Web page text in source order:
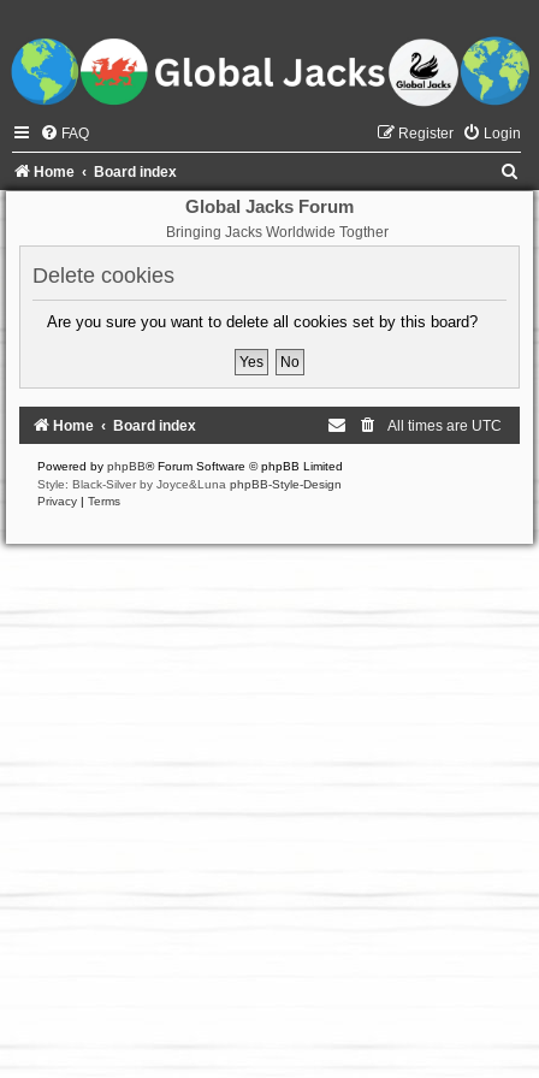
FAQ Login
Register
Home Board index
Global Jacks Forum
Bringing Jacks Worldwide Togther
Delete cookies
Are you sure you want to delete all cookies set by this board?
Home Board index All times are UTC
Powered by phpBB® Forum Software © phpBB Limited
Style: Black-Silver by Joyce&Luna phpBB-Style-Design
Privacy | Terms